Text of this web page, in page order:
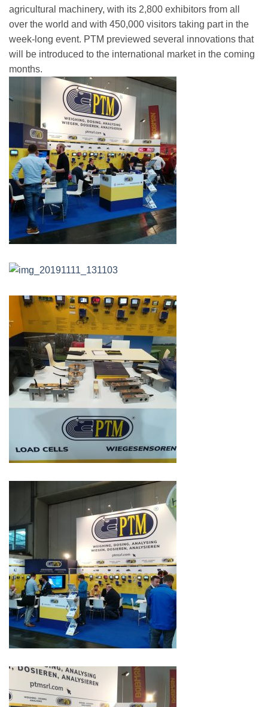
agricultural machinery, with its 2,800 exhibitors from all
over the world and with 450,000 visitors taking part in the
week-long event. PTM previewed several innovations that
will be introduced to the international market in the coming
months.